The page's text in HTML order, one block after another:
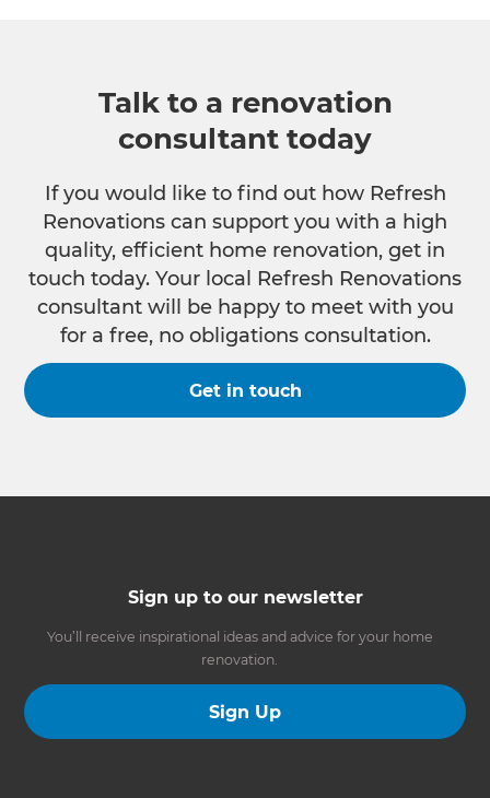
Talk to a renovation
consultant today
If you would like to find out how Refresh
Renovations can support you with a high
quality, efficient home renovation, get in
touch today. Your local Refresh Renovations
consultant will be happy to meet with you
for a free, no obligations consultation.
Get in touch
Sign up to our newsletter
You’ll receive inspirational ideas and advice for your home
renovation.
Sign Up